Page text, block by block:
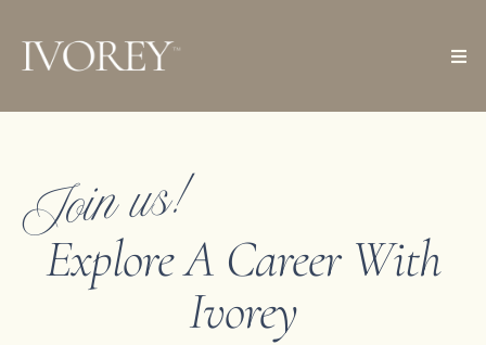
Join us!
Explore A Career With
Ivorey